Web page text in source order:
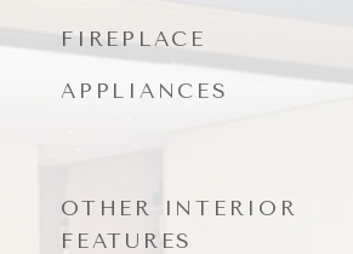
FIREPLACE
APPLIANCES
OTHER INTERIOR
FEATURES